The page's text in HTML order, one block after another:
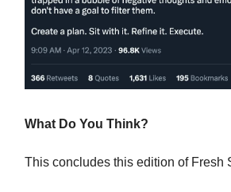
What Do You Think?
This concludes this edition of Fresh